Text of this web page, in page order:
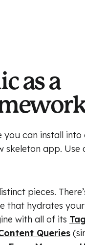
as a
can install into
skeleton app. Use
pieces.
that hydrates
with all of its
Queries